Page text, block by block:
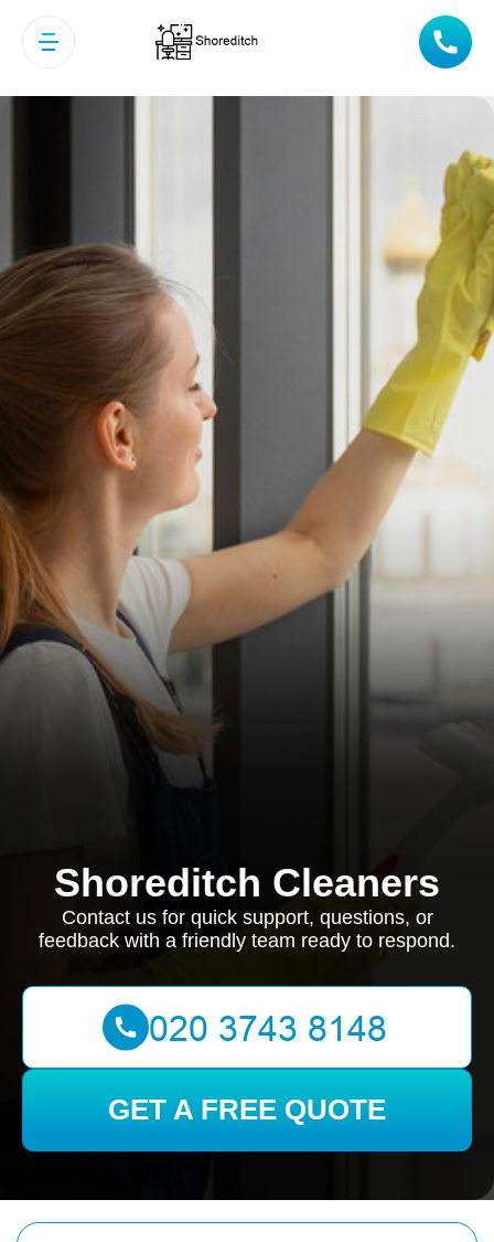
Shoreditch Cleaners
Contact us for quick support, questions, or
feedback with a friendly team ready to respond.
GET A FREE QUOTE